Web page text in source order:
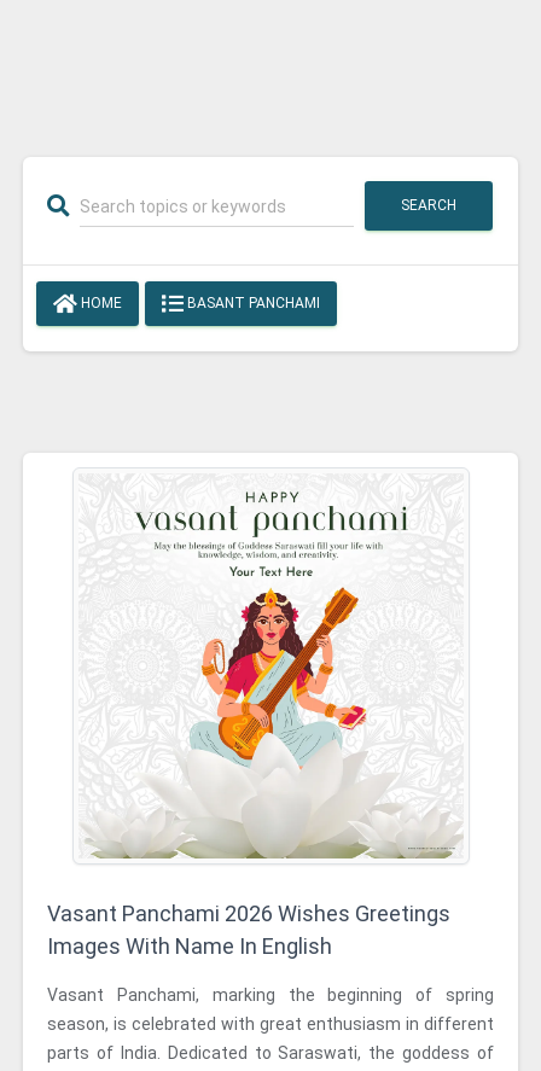
SEARCH
HOME BASANT PANCHAMI
Vasant Panchami 2026 Wishes Greetings
Images With Name In English
Vasant Panchami, marking the beginning of spring
season, is celebrated with great enthusiasm in different
parts of India. Dedicated to Saraswati, the goddess of